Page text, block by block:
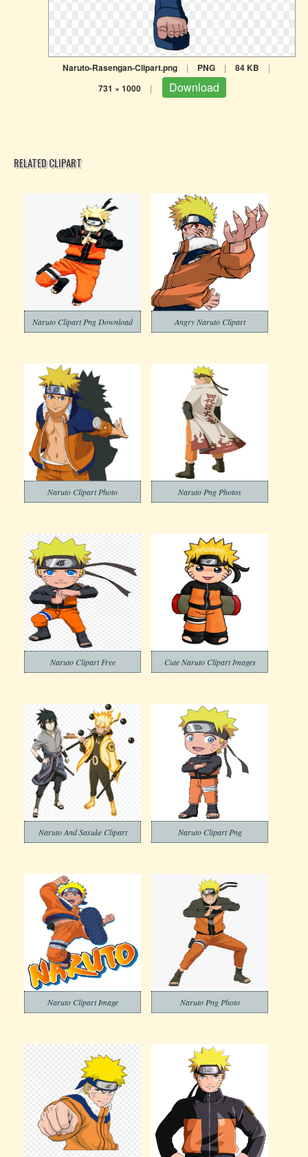
Naruto-Rasengan-Clipart.png | PNG | 84 KB |
731 × 1000 | Download
RELATED CLIPART
Naruto Clipart Png Download Angry Naruto Clipart
Naruto Clipart Photo Naruto Png Photos
Naruto Clipart Free Cute Naruto Clipart Images
Naruto And Sasuke Clipart Naruto Clipart Png
Naruto Clipart Image Naruto Png Photo